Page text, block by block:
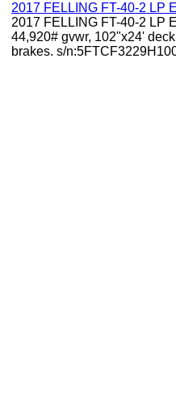
2017 FELLING FT-40-2 LP
2017 FELLING FT-40-2 LP
44,920# gvwr, 102"x24'
brakes. s/